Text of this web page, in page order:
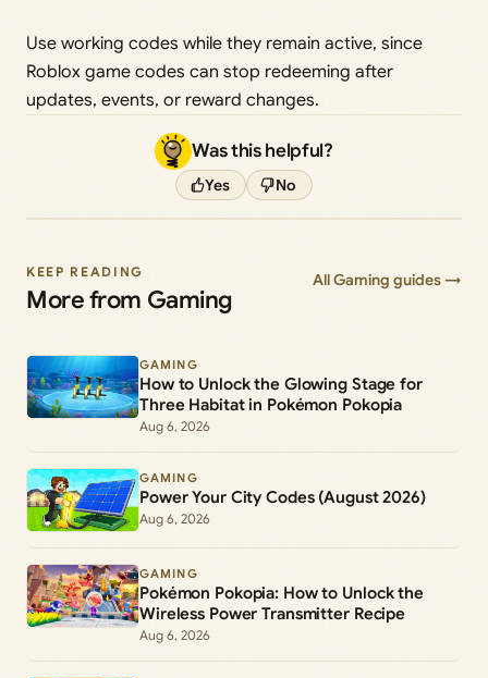
Use working codes while they remain active, since
Roblox game codes can stop redeeming after
updates, events, or reward changes.
Was this helpful?
Yes No
KEEP READING
More from Gaming
All Gaming guides →
GAMING
How to Unlock the Glowing Stage for
Three Habitat in Pokémon Pokopia
Aug 6, 2026
GAMING
Power Your City Codes (August 2026)
Aug 6, 2026
GAMING
Pokémon Pokopia: How to Unlock the
Wireless Power Transmitter Recipe
Aug 6, 2026